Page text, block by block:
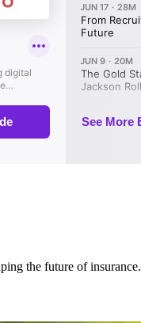
the future of insurance.